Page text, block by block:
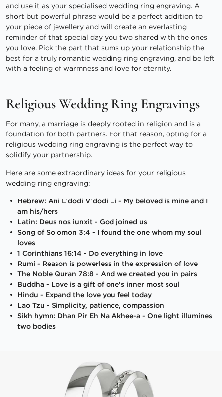
and use it as your specialised wedding ring engraving. A
short but powerful phrase would be a perfect addition to
your piece of jewellery and will create an everlasting
reminder of that special day you two shared with the ones
you love. Pick the part that sums up your relationship the
best for a truly romantic wedding ring engraving, and be left
with a feeling of warmness and love for eternity.
Religious Wedding Ring Engravings
For many, a marriage is deeply rooted in religion and is a
foundation for both partners. For that reason, opting for a
religious wedding ring engraving is the perfect way to
solidify your partnership.
Here are some extraordinary ideas for your religious
wedding ring engraving:
Hebrew: Ani L’dodi V’dodi Li - My beloved is mine and I
am his/hers
Latin: Deus nos iunxit - God joined us
Song of Solomon 3:4 - I found the one whom my soul
loves
1 Corinthians 16:14 - Do everything in love
Rumi - Reason is powerless in the expression of love
The Noble Quran 78:8 - And we created you in pairs
Buddha - Love is a gift of one’s inner most soul
Hindu - Expand the love you feel today
Lao Tzu - Simplicity, patience, compassion
Sikh hymn: Dhan Pir Eh Na Akhee-a - One light illumines
two bodies